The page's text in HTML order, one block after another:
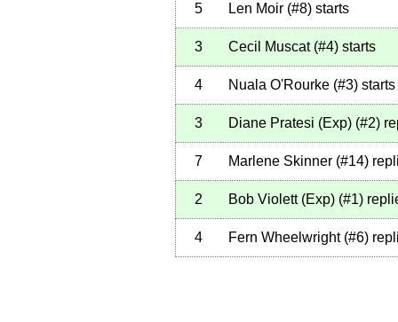
5 Len Moir (#8) starts
3 Cecil Muscat (#4) starts
4 Nuala O'Rourke (#3) starts
3 Diane Pratesi (Exp) (#2)
7 Marlene Skinner (#14)
2 Bob Violett (Exp) (#1)
4 Fern Wheelwright (#6)